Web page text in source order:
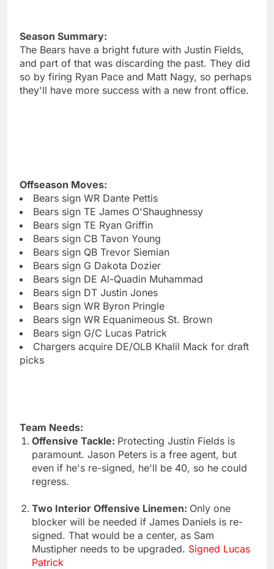
Season Summary:
The Bears have a bright future with Justin Fields,
and part of that was discarding the past. They did
so by firing Ryan Pace and Matt Nagy, so perhaps
they'll have more success with a new front office.
Offseason Moves:
Bears sign WR Dante Pettis
Bears sign TE James O'Shaughnessy
Bears sign TE Ryan Griffin
Bears sign CB Tavon Young
Bears sign QB Trevor Siemian
Bears sign G Dakota Dozier
Bears sign DE Al-Quadin Muhammad
Bears sign DT Justin Jones
Bears sign WR Byron Pringle
Bears sign WR Equanimeous St. Brown
Bears sign G/C Lucas Patrick
Chargers acquire DE/OLB Khalil Mack for draft
picks
Team Needs:
Offensive Tackle: Protecting Justin Fields is
paramount. Jason Peters is a free agent, but
even if he's re-signed, he'll be 40, so he could
regress.
Two Interior Offensive Linemen: Only one
blocker will be needed if James Daniels is re-
signed. That would be a center, as Sam
Mustipher needs to be upgraded. Signed Lucas
Patrick